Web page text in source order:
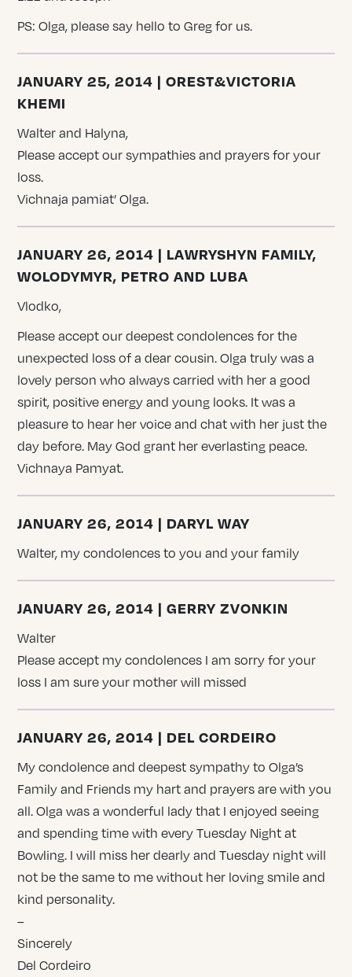
PS: Olga, please say hello to Greg for us.
JANUARY 25, 2014 | OREST&VICTORIA
KHEMI
Walter and Halyna,
Please accept our sympathies and prayers for your
loss.
Vichnaja pamiat’ Olga.
JANUARY 26, 2014 | LAWRYSHYN FAMILY,
WOLODYMYR, PETRO AND LUBA
Vlodko,
Please accept our deepest condolences for the
unexpected loss of a dear cousin. Olga truly was a
lovely person who always carried with her a good
spirit, positive energy and young looks. It was a
pleasure to hear her voice and chat with her just the
day before. May God grant her everlasting peace.
Vichnaya Pamyat.
JANUARY 26, 2014 | DARYL WAY
Walter, my condolences to you and your family
JANUARY 26, 2014 | GERRY ZVONKIN
Walter
Please accept my condolences I am sorry for your
loss I am sure your mother will missed
JANUARY 26, 2014 | DEL CORDEIRO
My condolence and deepest sympathy to Olga’s
Family and Friends my hart and prayers are with you
all. Olga was a wonderful lady that I enjoyed seeing
and spending time with every Tuesday Night at
Bowling. I will miss her dearly and Tuesday night will
not be the same to me without her loving smile and
kind personality.
–
Sincerely
Del Cordeiro